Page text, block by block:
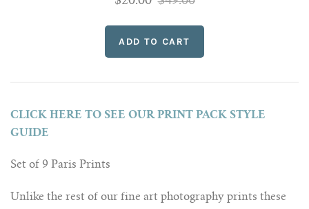
CLICK HERE TO SEE OUR PRINT PACK STYLE
GUIDE
Set of 9 Paris Prints
Unlike the rest of our fine art photography prints these